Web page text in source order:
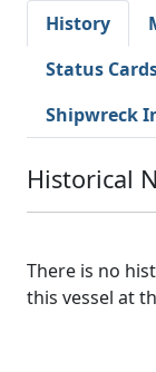
History
Status
Shipwreck
Historical
There is no
this vessel at